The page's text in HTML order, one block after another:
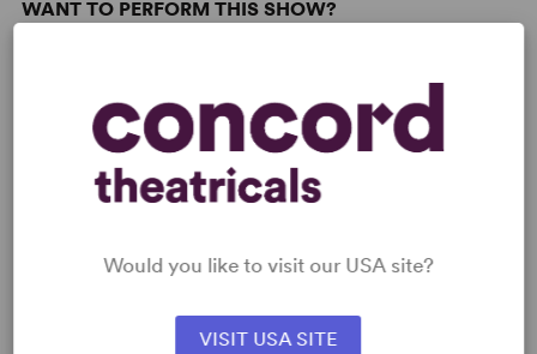
WANT TO PERFORM THIS SHOW?
Time Period: 19th Century
Cast Attributes: Expandable Casting, Strong Role for Leading
Man (Star Vehicle)
Target Audience: Appropriate for All Audiences
AUTHORS
Would you like to visit our USA site?
VISIT USA SITE